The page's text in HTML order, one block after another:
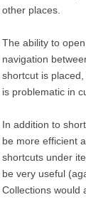
other places.
The ability to
navigation
shortcut is
is problematic in
In addition to
be more efficient
shortcuts under
be very useful
Collections would